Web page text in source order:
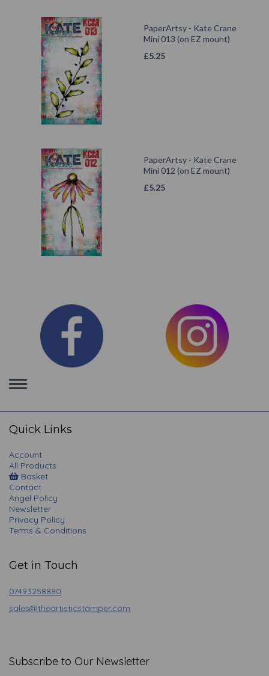
PaperArtsy - Kate Crane
Mini 013 (on EZ mount)
£5.25
PaperArtsy - Kate Crane
Mini 012 (on EZ mount)
£5.25
Toggle
navigation
Quick Links
Account
All Products
Basket
Contact
Angel Policy
Newsletter
Privacy Policy
Terms & Conditions
Get in Touch
07493258880
sales@theartisticstamper.com
Subscribe to Our Newsletter